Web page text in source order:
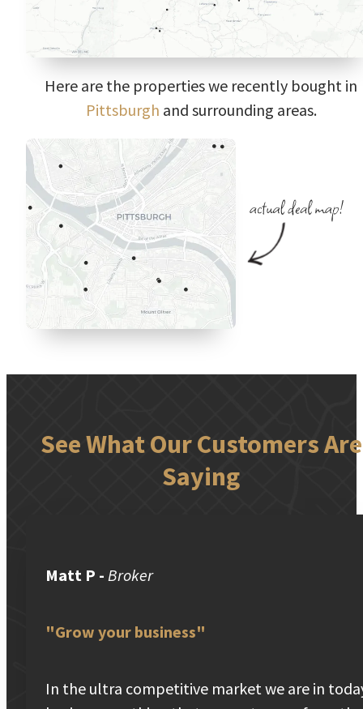
Here are the properties we recently bought in
Pittsburgh and surrounding areas.
See What Our Customers Are
Saying
Matt P - Broker
"Grow your business"
In the ultra competitive market we are in